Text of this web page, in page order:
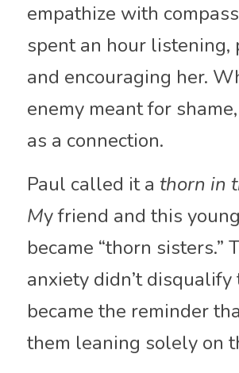
empathize with
spent an hour listening,
and encouraging her.
enemy meant for
as a connection.
Paul called it a thorn in
My friend and this
became “thorn sisters.”
anxiety didn’t
became the reminder
them leaning solely on